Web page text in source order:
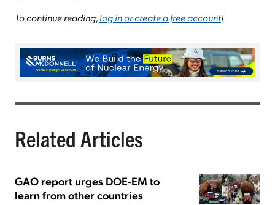
To continue reading,log in or create a free account!
Related Articles
GAO report urges DOE-EM to
learn from other countries